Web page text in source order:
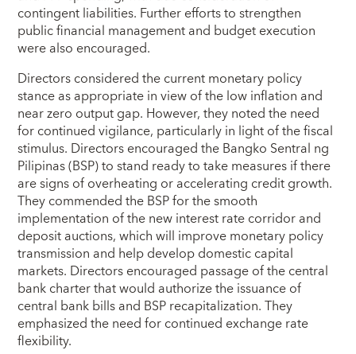
contingent liabilities. Further efforts to strengthen
public financial management and budget execution
were also encouraged.
Directors considered the current monetary policy
stance as appropriate in view of the low inflation and
near zero output gap. However, they noted the need
for continued vigilance, particularly in light of the fiscal
stimulus. Directors encouraged the Bangko Sentral ng
Pilipinas (BSP) to stand ready to take measures if there
are signs of overheating or accelerating credit growth.
They commended the BSP for the smooth
implementation of the new interest rate corridor and
deposit auctions, which will improve monetary policy
transmission and help develop domestic capital
markets. Directors encouraged passage of the central
bank charter that would authorize the issuance of
central bank bills and BSP recapitalization. They
emphasized the need for continued exchange rate
flexibility.